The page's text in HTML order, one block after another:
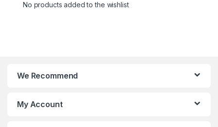
No products added to the wishlist
We Recommend
My Account